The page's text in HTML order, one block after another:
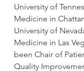
University of
Medicine in
University of
Medicine in Las
been Chair of
Quality